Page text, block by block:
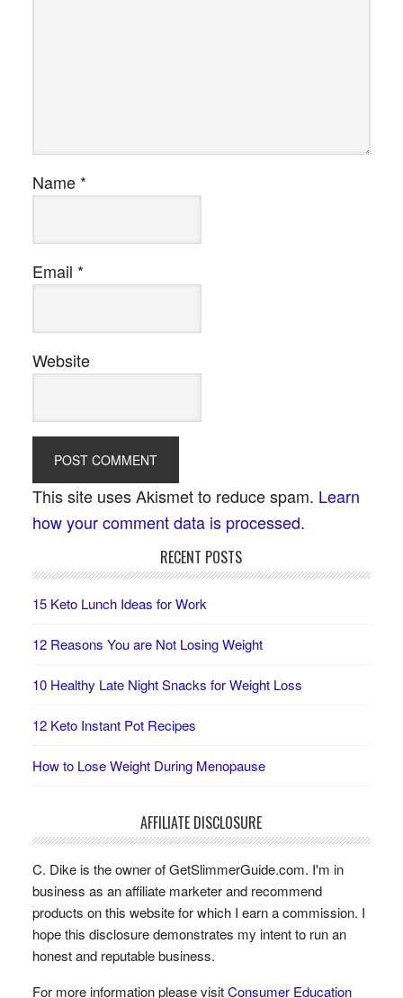
Name *
Email *
Website
This site uses Akismet to reduce spam. Learn
how your comment data is processed.
RECENT POSTS
15 Keto Lunch Ideas for Work
12 Reasons You are Not Losing Weight
10 Healthy Late Night Snacks for Weight Loss
12 Keto Instant Pot Recipes
How to Lose Weight During Menopause
AFFILIATE DISCLOSURE
C. Dike is the owner of GetSlimmerGuide.com. I'm in
business as an affiliate marketer and recommend
products on this website for which I earn a commission. I
hope this disclosure demonstrates my intent to run an
honest and reputable business.
For more information please visitConsumer Education